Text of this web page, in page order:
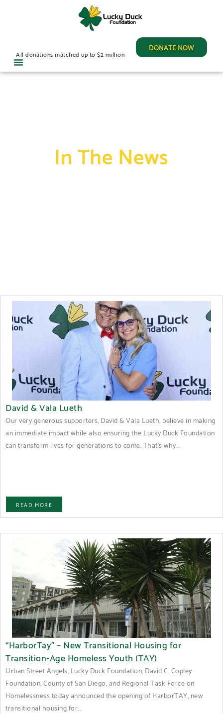
DONATE NOW
All donations matched up to $2 million
In The News
David & Vala Lueth
Our very generous supporters, David & Vala Lueth, believe in making
an immediate impact while also ensuring the Lucky Duck Foundation
can transform lives for generations to come. That's why...
READ MORE
“HarborTay” – New Transitional Housing for
Transition-Age Homeless Youth (TAY)
Urban Street Angels, Lucky Duck Foundation, David C. Copley
Foundation, County of San Diego, and Regional Task Force on
Homelessness today announced the opening of HarborTAY, new
transitional housing for...